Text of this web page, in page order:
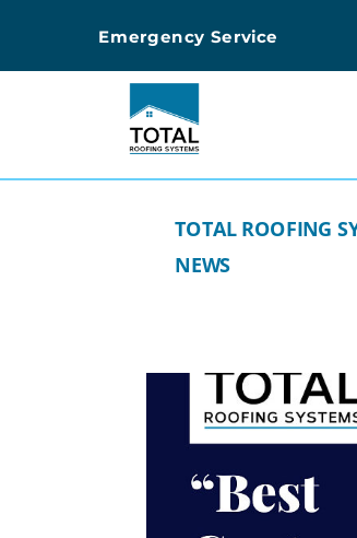
Emergency Service
TOTAL ROOFING
NEWS